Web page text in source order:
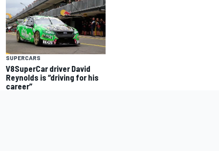
SUPERCARS
V8SuperCar driver David
Reynolds is “driving for his
career”